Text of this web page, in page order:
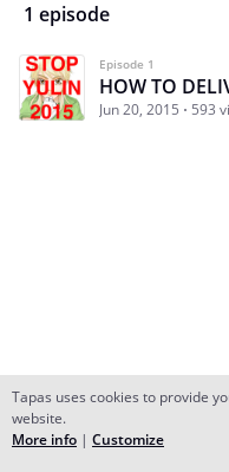
1 episode
Episode 1
HOW TO
Jun 20, 2015 593
Subscribe
Tapas uses cookies to provide
website.
More info | Customize